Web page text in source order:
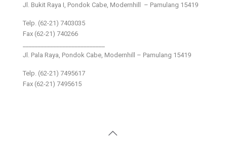
Jl. Bukit Raya I, Pondok Cabe, Modernhill – Pamulang 15419
Telp. (62-21) 7403035
Fax (62-21) 740266
Jl. Pala Raya, Pondok Cabe, Modernhill – Pamulang 15419
Telp. (62-21) 7495617
Fax (62-21) 7495615